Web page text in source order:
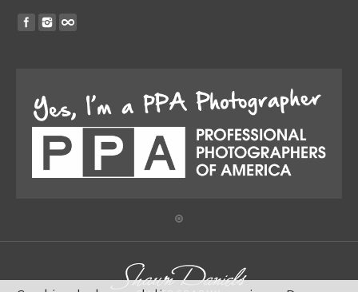
Find us on: